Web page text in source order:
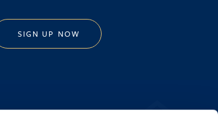
SIGN UP NOW